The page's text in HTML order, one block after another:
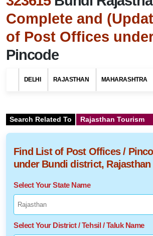
Complete and
of Post Offices
Pincode
DELHI RAJASTHAN MAHARASHTRA
Search Related To Rajasthan Tourism
Find List of Post Offices /
under Bundi district, Rajasthan
Select Your State Name
Select Your District / Tehsil / Taluk Name